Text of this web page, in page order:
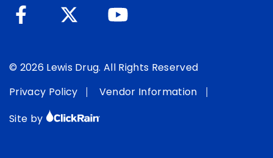
© 2026 Lewis Drug. All Rights Reserved
Privacy Policy
Vendor Information
Site by